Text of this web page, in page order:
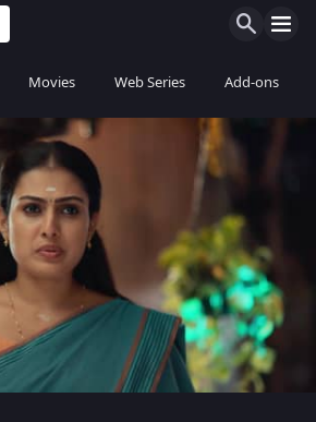
Movies Web Series Add-ons